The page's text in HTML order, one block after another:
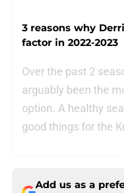
3 reasons why
factor in 2022-2023
Over the past 2
arguably been the
option. A healthy
good things for the
Add us as a